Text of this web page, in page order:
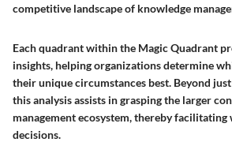
competitive landscape of knowledge
Each quadrant within the Magic Quadrant
insights, helping organizations determine
their unique circumstances best. Beyond
this analysis assists in grasping the larger
management ecosystem, thereby facilitating
decisions.